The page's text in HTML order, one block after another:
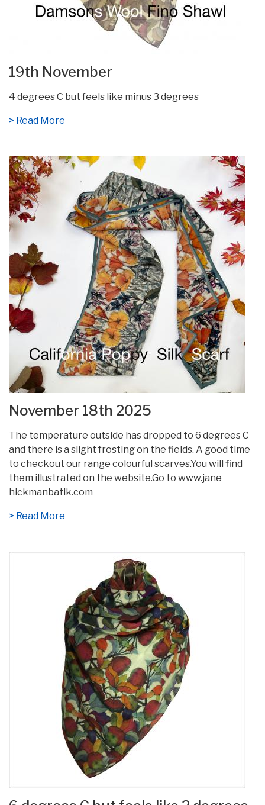
19th November
4 degrees C but feels like minus 3 degrees
> Read More
November 18th 2025
The temperature outside has dropped to 6 degrees C
and there is a slight frosting on the fields. A good time
to checkout our range colourful scarves.You will find
them illustrated on the website.Go to www.jane
hickmanbatik.com
> Read More